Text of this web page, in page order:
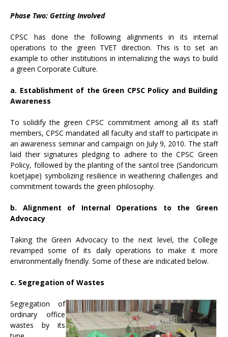
Phase Two: Getting Involved
CPSC has done the following alignments in its internal
operations to the green TVET direction. This is to set an
example to other institutions in internalizing the ways to build
a green Corporate Culture.
a. Establishment of the Green CPSC Policy and Building
Awareness
To solidify the green CPSC commitment among all its staff
members, CPSC mandated all faculty and staff to participate in
an awareness seminar and campaign on July 9, 2010. The staff
laid their signatures pledging to adhere to the CPSC Green
Policy, followed by the planting of the santol tree (Sandoricum
koetjape) symbolizing resilience in weathering challenges and
commitment towards the green philosophy.
b. Alignment of Internal Operations to the Green
Advocacy
Taking the Green Advocacy to the next level, the College
revamped some of its daily operations to make it more
environmentally friendly. Some of these are indicated below.
c. Segregation of Wastes
Segregation of
ordinary office
wastes by its